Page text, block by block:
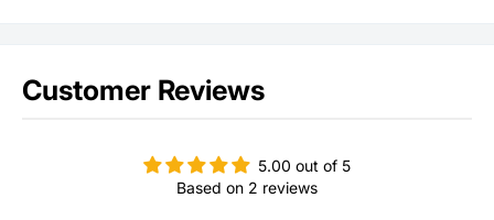
Customer Reviews
5.00 out of 5
Based on 2 reviews